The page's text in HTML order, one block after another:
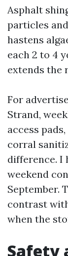
Asphalt
particles
hastens
each 2 to 4
extends the
For
Strand,
access
corral
difference. I
weekend
September.
contrast
when the
Safety